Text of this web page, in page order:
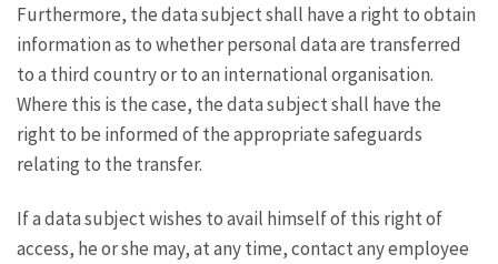
Furthermore, the data subject shall have a right to obtain
information as to whether personal data are transferred
to a third country or to an international organisation.
Where this is the case, the data subject shall have the
right to be informed of the appropriate safeguards
relating to the transfer.
If a data subject wishes to avail himself of this right of
access, he or she may, at any time, contact any employee